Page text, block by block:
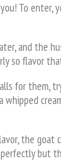
To enter,
and the
so flavor
for
whipped
the goat
but